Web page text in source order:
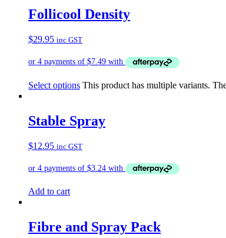
Follicool Density
$29.95 inc GST
Select options This product has multiple variants.
Stable Spray
$12.95 inc GST
Add to cart
Fibre and Spray Pack